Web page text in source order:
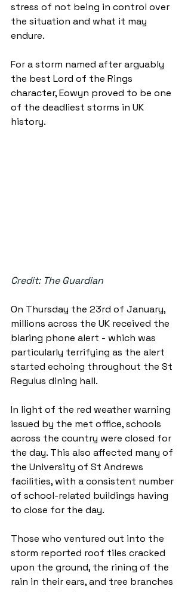
stress of not being in control over
the situation and what it may
endure.
For a storm named after arguably
the best Lord of the Rings
character, Eowyn proved to be one
of the deadliest storms in UK
history.
Credit: The Guardian
On Thursday the 23rd of January,
millions across the UK received the
blaring phone alert - which was
particularly terrifying as the alert
started echoing throughout the St
Regulus dining hall.
In light of the red weather warning
issued by the met office, schools
across the country were closed for
the day. This also affected many of
the University of St Andrews
facilities, with a consistent number
of school-related buildings having
to close for the day.
Those who ventured out into the
storm reported roof tiles cracked
upon the ground, the rining of the
rain in their ears, and tree branches